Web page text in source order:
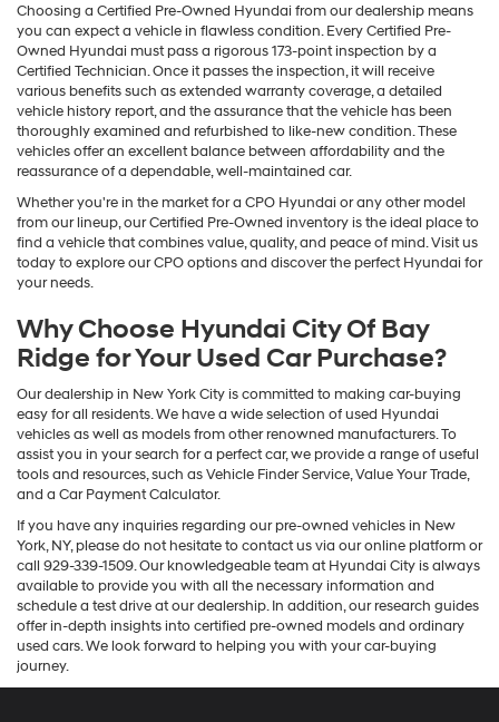
Choosing a Certified Pre-Owned Hyundai from our dealership means
you can expect a vehicle in flawless condition. Every Certified Pre-
Owned Hyundai must pass a rigorous 173-point inspection by a
Certified Technician. Once it passes the inspection, it will receive
various benefits such as extended warranty coverage, a detailed
vehicle history report, and the assurance that the vehicle has been
thoroughly examined and refurbished to like-new condition. These
vehicles offer an excellent balance between affordability and the
reassurance of a dependable, well-maintained car.
Whether you're in the market for a CPO Hyundai or any other model
from our lineup, our Certified Pre-Owned inventory is the ideal place to
find a vehicle that combines value, quality, and peace of mind. Visit us
today to explore our CPO options and discover the perfect Hyundai for
your needs.
Why Choose Hyundai City Of Bay
Ridge for Your Used Car Purchase?
Our dealership in New York City is committed to making car-buying
easy for all residents. We have a wide selection of used Hyundai
vehicles as well as models from other renowned manufacturers. To
assist you in your search for a perfect car, we provide a range of useful
tools and resources, such as Vehicle Finder Service, Value Your Trade,
and a Car Payment Calculator.
If you have any inquiries regarding our pre-owned vehicles in New
York, NY, please do not hesitate to contact us via our online platform or
call 929-339-1509. Our knowledgeable team at Hyundai City is always
available to provide you with all the necessary information and
schedule a test drive at our dealership. In addition, our research guides
offer in-depth insights into certified pre-owned models and ordinary
used cars. We look forward to helping you with your car-buying
journey.